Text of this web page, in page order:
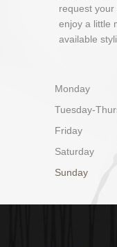
request your
enjoy a little
available
Monday
Tuesday-
Friday
Saturday
Sunday